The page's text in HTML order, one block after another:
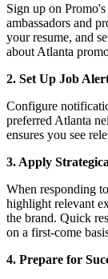
Sign up on
ambassadors and
your resume, and
about Atlanta
2. Set Up Job
Configure
preferred Atlanta
ensures you see
3. Apply
When responding
highlight relevant
the brand. Quick
on a first-come
4. Prepare for